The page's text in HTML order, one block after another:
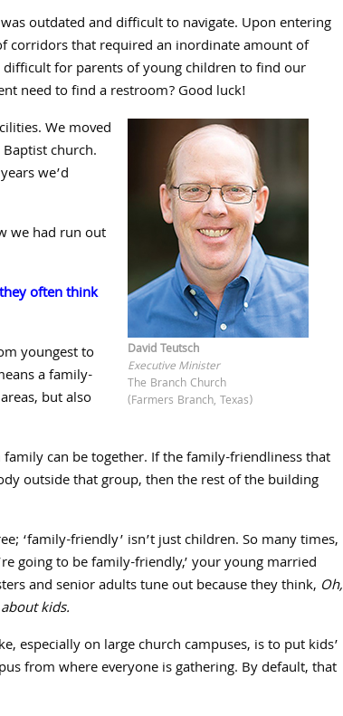
outdated and difficult to navigate. Upon entering
corridors that required an inordinate amount of
for parents of young children to find our
need to find a restroom? Good luck!
David Teutsch
Executive Minister
The Branch Church
(Farmers Branch, Texas)
We moved
church.
we’d
we had run out
often think
youngest to
a family-
but also
can be together. If the family-friendliness that
outside that group, then the rest of the building
‘family-friendly’ isn’t just children. So many times,
going to be family-friendly,’ your young married
and senior adults tune out because they think, Oh,
kids.
especially on large church campuses, is to put kids’
from where everyone is gathering. By default, that